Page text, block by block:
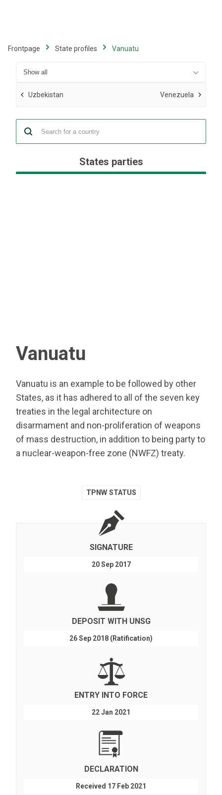
content
Frontpage State profiles Vanuatu
Uzbekistan Venezuela
States parties
Vanuatu
Vanuatu is an example to be followed by other
States, as it has adhered to all of the seven key
treaties in the legal architecture on
disarmament and non-proliferation of weapons
of mass destruction, in addition to being party to
a nuclear-weapon-free zone (NWFZ) treaty.
TPNW STATUS
SIGNATURE
20 Sep 2017
DEPOSIT WITH UNSG
26 Sep 2018 (Ratification)
ENTRY INTO FORCE
22 Jan 2021
DECLARATION
Received 17 Feb 2021